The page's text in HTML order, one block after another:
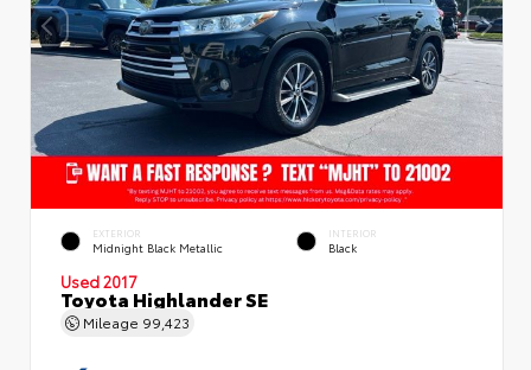
EXTERIOR
Midnight Black Metallic
INTERIOR
Black
Used 2017
Toyota Highlander SE
Mileage 99,423